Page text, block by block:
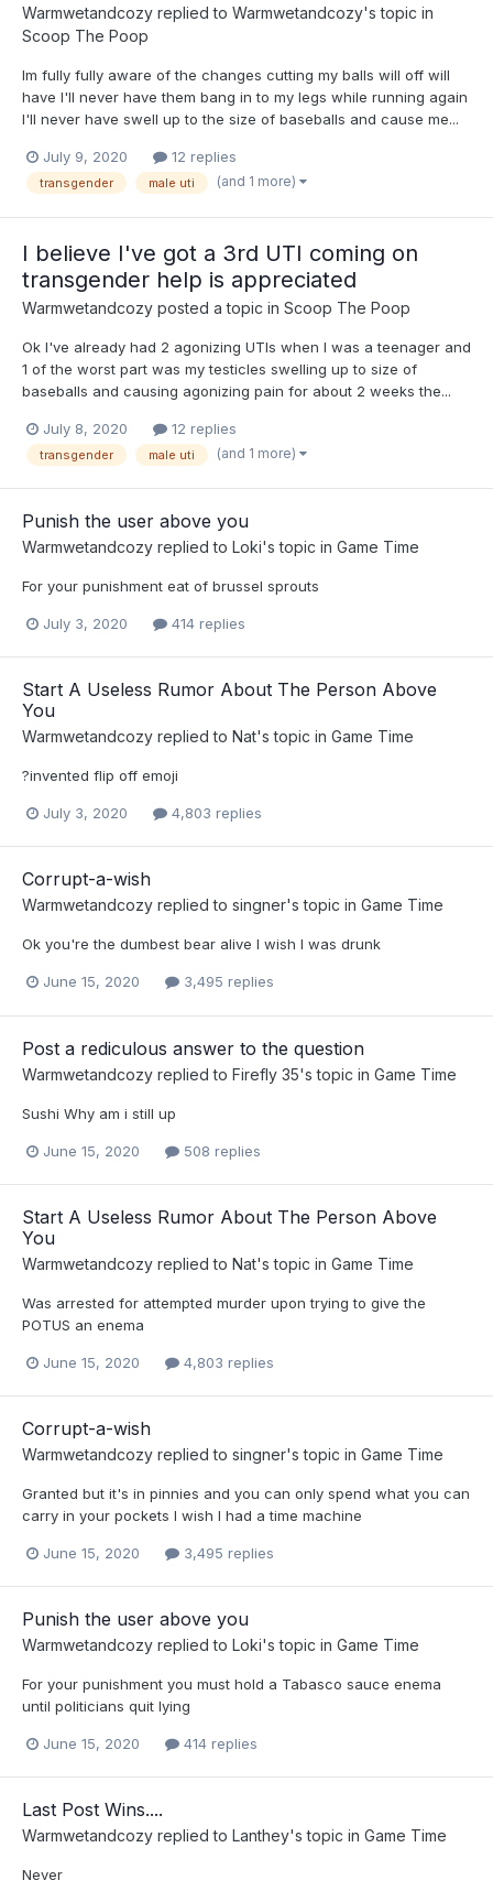
Warmwetandcozy replied to Warmwetandcozy's topic in
Scoop The Poop
Im fully fully aware of the changes cutting my balls will off will
have I'll never have them bang in to my legs while running again
I'll never have swell up to the size of baseballs and cause me...
July 9, 2020 12 replies
transgender male uti (and 1 more)
I believe I've got a 3rd UTI coming on
transgender help is appreciated
Warmwetandcozy posted a topic in Scoop The Poop
Ok I've already had 2 agonizing UTIs when I was a teenager and
1 of the worst part was my testicles swelling up to size of
baseballs and causing agonizing pain for about 2 weeks the...
July 8, 2020 12 replies
transgender male uti (and 1 more)
Punish the user above you
Warmwetandcozy replied to Loki's topic in Game Time
For your punishment eat of brussel sprouts
July 3, 2020 414 replies
Start A Useless Rumor About The Person Above
You
Warmwetandcozy replied to Nat's topic in Game Time
?invented flip off emoji
July 3, 2020 4,803 replies
Corrupt-a-wish
Warmwetandcozy replied to singner's topic in Game Time
Ok you're the dumbest bear alive I wish I was drunk
June 15, 2020 3,495 replies
Post a rediculous answer to the question
Warmwetandcozy replied to Firefly 35's topic in Game Time
Sushi Why am i still up
June 15, 2020 508 replies
Start A Useless Rumor About The Person Above
You
Warmwetandcozy replied to Nat's topic in Game Time
Was arrested for attempted murder upon trying to give the
POTUS an enema
June 15, 2020 4,803 replies
Corrupt-a-wish
Warmwetandcozy replied to singner's topic in Game Time
Granted but it's in pinnies and you can only spend what you can
carry in your pockets I wish I had a time machine
June 15, 2020 3,495 replies
Punish the user above you
Warmwetandcozy replied to Loki's topic in Game Time
For your punishment you must hold a Tabasco sauce enema
until politicians quit lying
June 15, 2020 414 replies
Last Post Wins....
Warmwetandcozy replied to Lanthey's topic in Game Time
Never